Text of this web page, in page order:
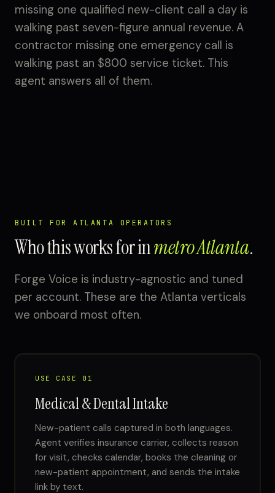
missing one qualified new-client call a day is
walking past seven-figure annual revenue. A
contractor missing one emergency call is
walking past an $800 service ticket. This
agent answers all of them.
BUILT FOR ATLANTA OPERATORS
Who this works for inmetro Atlanta.
Forge Voice is industry-agnostic and tuned
per account. These are the Atlanta verticals
we onboard most often.
USE CASE 01
Medical & Dental Intake
New-patient calls captured in both languages.
Agent verifies insurance carrier, collects reason
for visit, checks calendar, books the cleaning or
new-patient appointment, and sends the intake
link by text.